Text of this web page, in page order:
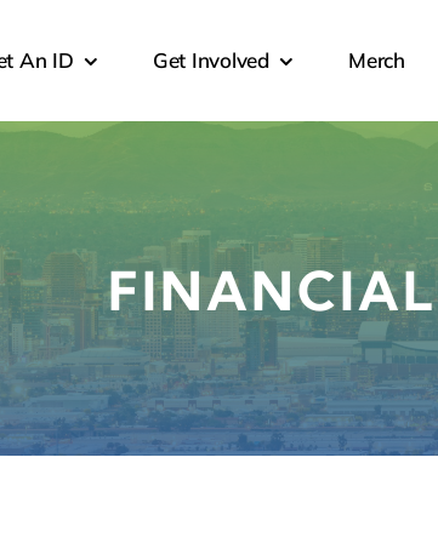
An ID Get Involved Merch
FINANCIAL